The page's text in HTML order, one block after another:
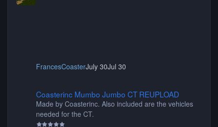
FrancesCoasterJuly 30Jul 30
Coasterinc Mumbo Jumbo CT REUPLOAD
Made by Coasterinc. Also included are the vehicles
needed for the CT.